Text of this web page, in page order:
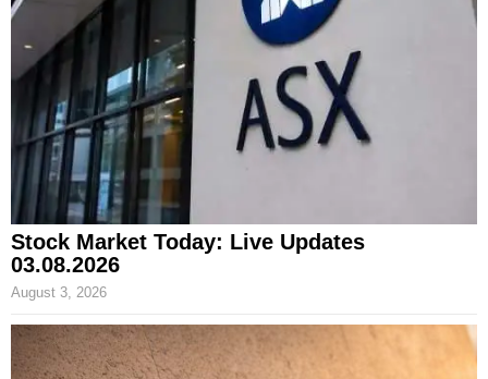
Stock Market Today: Live Updates
03.08.2026
August 3, 2026